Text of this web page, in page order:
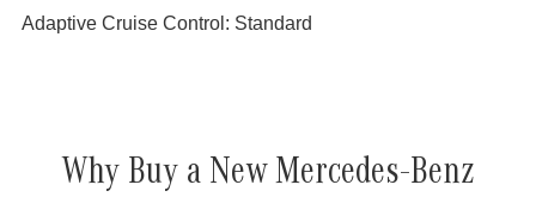
Adaptive Cruise Control: Standard
Why Buy a New Mercedes-Benz